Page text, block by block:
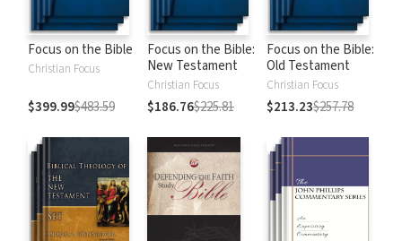
Focus on the Bible
Christian Focus
$399.99$483.59
Focus on the Bible:
New Testament
Christian Focus
$186.76$225.81
Focus on the Bible:
Old Testament
Christian Focus
$213.23$257.78